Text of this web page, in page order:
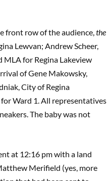
front row of the audience,the
Lewvan; Andrew Scheer,
MLA for Regina Lakeview
of Gene Makowsky,
City of Regina
Ward 1. All representatives
The baby was not
at 12:16 pm with a land
Merifield (yes, more